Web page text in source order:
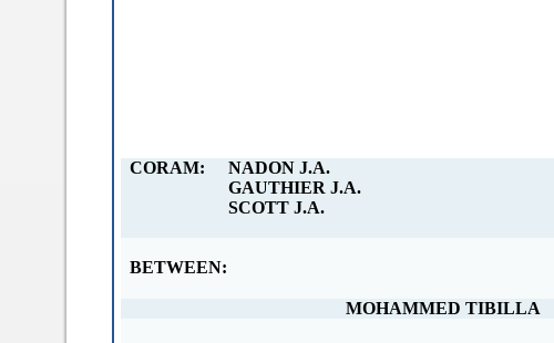
)
CORAM:
NADON J.A.
GAUTHIER J.A.
SCOTT J.A.
BETWEEN:
MOHAMMED TIBILLA